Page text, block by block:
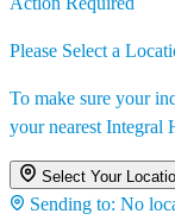
Please Select a
To make sure your
your nearest Integral
Select Your
Sending to: No